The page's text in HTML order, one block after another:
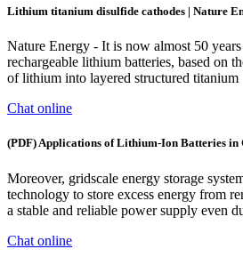
Lithium titanium disulfide cathodes | Nature
Nature Energy - It is now almost 50
rechargeable lithium batteries, based on
of lithium into layered structured titanium
Chat online
(PDF) Applications of Lithium-Ion Batteries in
Moreover, gridscale energy storage
technology to store excess energy from
a stable and reliable power supply even
Chat online